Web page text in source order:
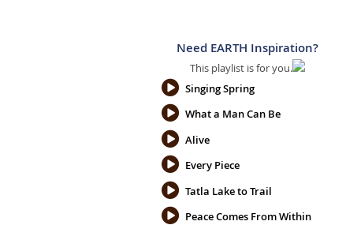
Need EARTH Inspiration?
This playlist is for you.
Singing Spring
What a Man Can Be
Alive
Every Piece
Tatla Lake to Trail
Peace Comes From Within